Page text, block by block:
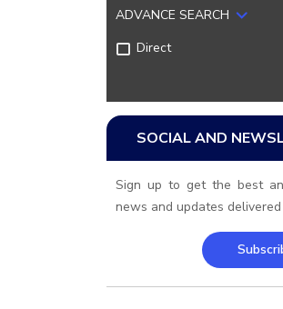
ADVANCE SEARCH
Direct
SOCIAL AND
Sign up to get the best
news and updates